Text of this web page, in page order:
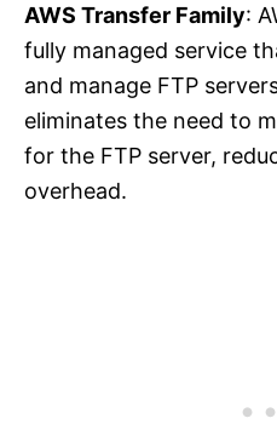
AWS Transfer Family:
fully managed service
and manage FTP
eliminates the need to
for the FTP server,
overhead.